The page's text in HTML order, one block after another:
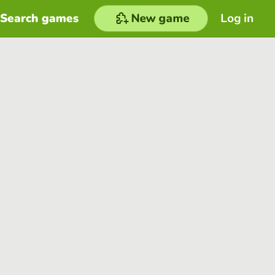
Log in
Search games New game